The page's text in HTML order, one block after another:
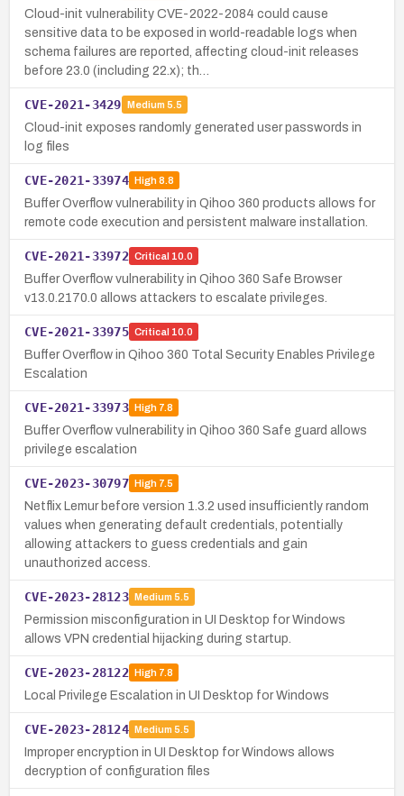
Cloud-init vulnerability CVE-2022-2084 could cause
sensitive data to be exposed in world-readable logs when
schema failures are reported, affecting cloud-init releases
before 23.0 (including 22.x); th…
CVE-2021-3429 Medium 5.5
Cloud-init exposes randomly generated user passwords in
log files
CVE-2021-33974 High8.8
Buffer Overflow vulnerability in Qihoo 360 products allows for
remote code execution and persistent malware installation.
CVE-2021-33972 Critical 10.0
Buffer Overflow vulnerability in Qihoo 360 Safe Browser
v13.0.2170.0 allows attackers to escalate privileges.
CVE-2021-33975 Critical 10.0
Buffer Overflow in Qihoo 360 Total Security Enables Privilege
Escalation
CVE-2021-33973 High7.8
Buffer Overflow vulnerability in Qihoo 360 Safe guard allows
privilege escalation
CVE-2023-30797 High7.5
Netflix Lemur before version 1.3.2 used insufficiently random
values when generating default credentials, potentially
allowing attackers to guess credentials and gain
unauthorized access.
CVE-2023-28123 Medium 5.5
Permission misconfiguration in UI Desktop for Windows
allows VPN credential hijacking during startup.
CVE-2023-28122 High7.8
Local Privilege Escalation in UI Desktop for Windows
CVE-2023-28124 Medium 5.5
Improper encryption in UI Desktop for Windows allows
decryption of configuration files